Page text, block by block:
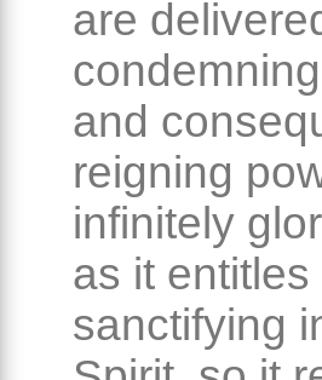
are
and
reigning
infinitely
as it
sanctifying